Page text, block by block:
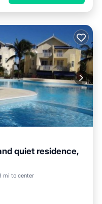
quiet residence,
mi to center
Pool